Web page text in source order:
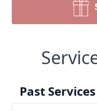
Past Services